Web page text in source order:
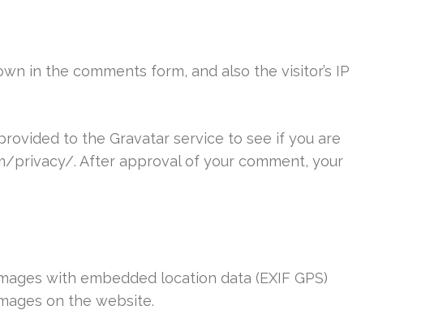
in the comments form, and also the visitor’s IP
to the Gravatar service to see if you are
privacy/. After approval of your comment, your
with embedded location data (EXIF GPS)
on the website.